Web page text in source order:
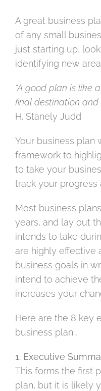
A great business
of any small
just starting up,
identifying new
“A good plan is like
final destination and
H. Stanely Judd
Your business plan
framework to
to take your
track your progress
Most business
years, and lay out
intends to take
are highly effective
business goals in
intend to achieve
increases your
Here are the 8 key
business plan…
1. Executive
This forms the first
plan, but it is likely